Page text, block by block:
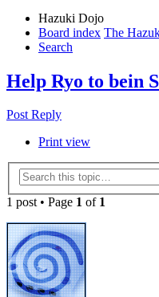
Hazuki Dojo
Board index The
Search
Help Ryo to bein
Post Reply
Print view
1 post • Page 1 of 1